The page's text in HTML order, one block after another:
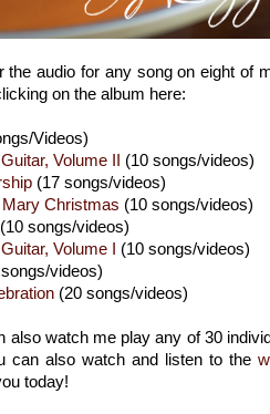
the audio for any song on eight of
on the album here:
Videos)
Volume II (10 songs/videos)
(17 songs/videos)
Christmas (10 songs/videos)
(10 songs/videos)
Volume I (10 songs/videos)
videos)
(20 songs/videos)
also watch me play any of 30
can also watch and listen to the
today!